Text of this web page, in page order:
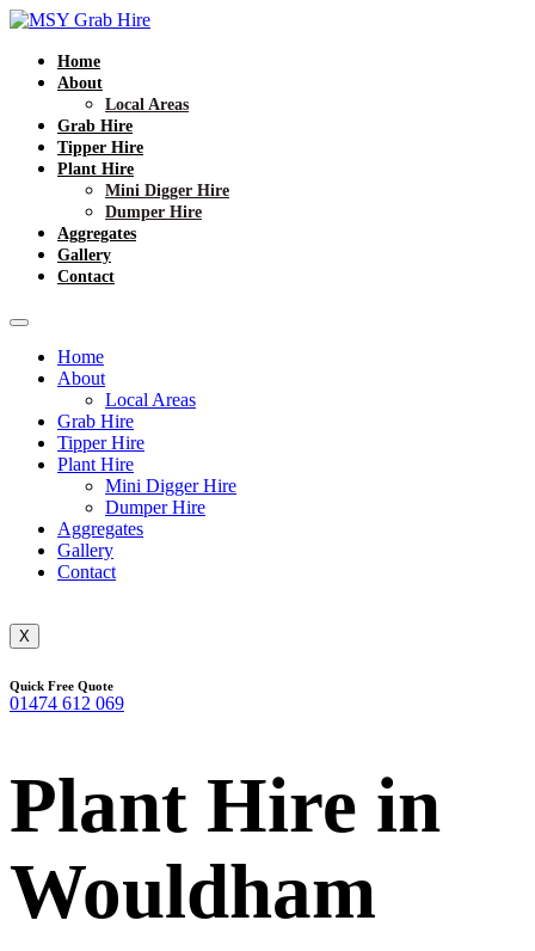
Home
About
Local Areas
Grab Hire
Tipper Hire
Plant Hire
Mini Digger Hire
Dumper Hire
Aggregates
Gallery
Contact
Home
About
Local Areas
Grab Hire
Tipper Hire
Plant Hire
Mini Digger Hire
Dumper Hire
Aggregates
Gallery
Contact
X
Quick Free Quote
01474 612 069
Plant Hire in
Wouldham